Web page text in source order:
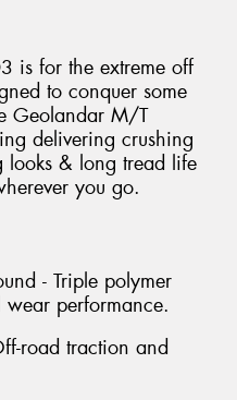
is for the extreme off
to conquer some
Geolandar M/T
delivering crushing
looks & long tread life
you go.
- Triple polymer
performance.
road traction and